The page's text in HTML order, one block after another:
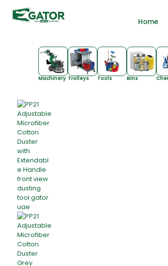
Home
Machinery Trolleys Tools Bins